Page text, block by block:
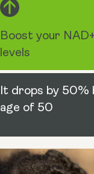
Boost your NAD+
levels
It drops by 50%
age of 50